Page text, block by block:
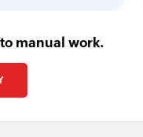
manual work.